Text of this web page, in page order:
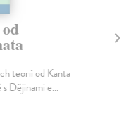
teorií od Kanta
Dějinami e...